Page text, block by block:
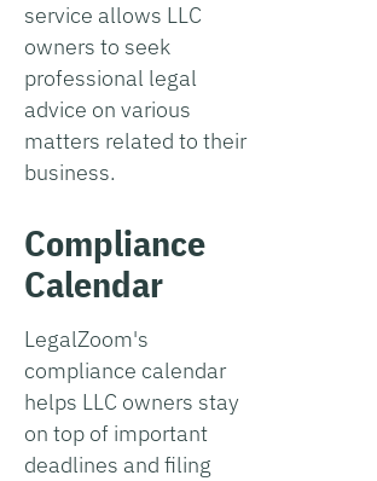
service allows LLC
owners to seek
professional legal
advice on various
matters related to their
business.
Compliance
Calendar
LegalZoom's
compliance calendar
helps LLC owners stay
on top of important
deadlines and filing